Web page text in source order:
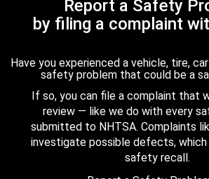
Report a Safety
by filing a complaint
Have you experienced a vehicle, tire,
safety problem that could be a
If so, you can file a complaint that
review — like we do with every
submitted to NHTSA. Complaints
investigate possible defects,
safety recall.